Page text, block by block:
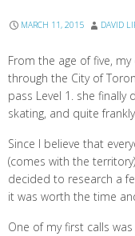
MARCH 11, 2015 DAVID
From the age of five,
through the City of
pass Level 1. she
skating, and quite
Since I believe that
(comes with the
decided to research a
it was worth the time
One of my first calls